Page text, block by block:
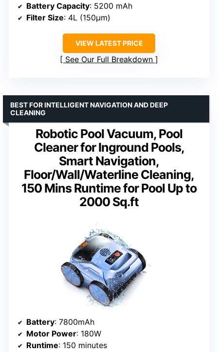
Battery Capacity: 5200 mAh
Filter Size: 4L (150μm)
VIEW LATEST PRICE
See Our Full Breakdown
Robotic Pool Vacuum, Pool
Cleaner for Inground Pools,
Smart Navigation,
Floor/Wall/Waterline Cleaning,
150 Mins Runtime for Pool Up to
2000 Sq.ft
BEST FOR INTELLIGENT NAVIGATION AND DEEP
CLEANING
Battery: 7800mAh
Motor Power: 180W
Runtime: 150 minutes